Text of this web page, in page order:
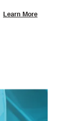
Learn More